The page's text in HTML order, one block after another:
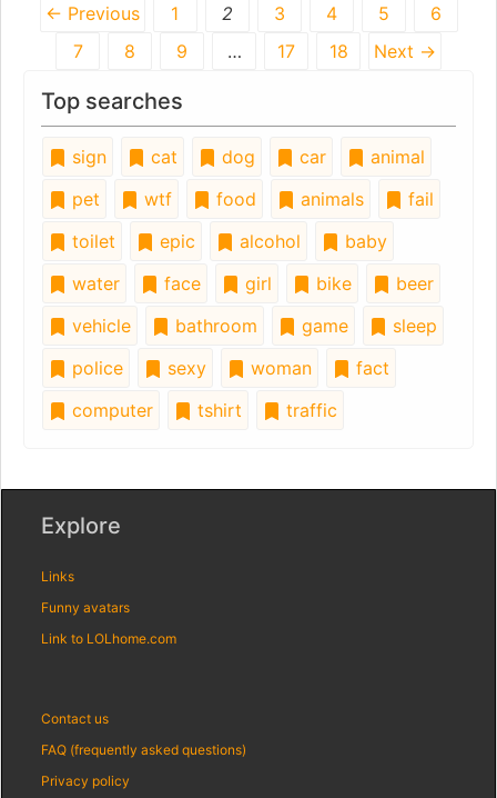
← Previous 1 2 3 4 5
6
7
8 9 … 17 18 Next →
Top searches
sign cat dog car
animal
pet
wtf food animals
fail
toilet
epic alcohol
baby
water
face girl bike
beer
vehicle
bathroom game
sleep
police
sexy woman
fact
computer
tshirt traffic
Explore
Links
Funny avatars
Link to LOLhome.com
Contact us
FAQ (frequently asked questions)
Privacy policy